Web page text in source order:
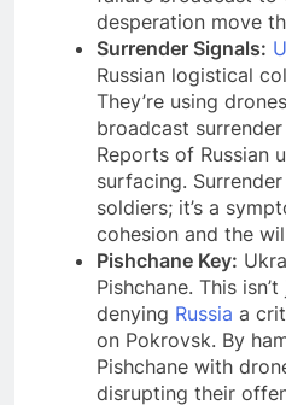
desperation move
Surrender Signals:
Russian logistical
They’re using
broadcast
Reports of Russian
surfacing.
soldiers; it’s a
cohesion and the
Pishchane Key:
Pishchane. This
denying Russia a
on Pokrovsk. By
Pishchane with
disrupting their